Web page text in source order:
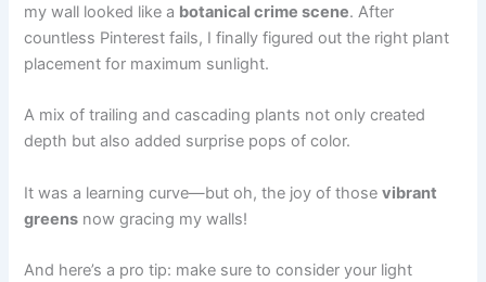
my wall looked like a botanical crime scene. After
countless Pinterest fails, I finally figured out the right plant
placement for maximum sunlight.
A mix of trailing and cascading plants not only created
depth but also added surprise pops of color.
It was a learning curve—but oh, the joy of thosevibrant
greens now gracing my walls!
And here’s a pro tip: make sure to consider your light